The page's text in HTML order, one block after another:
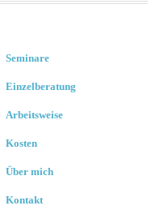
Seminare
Einzelberatung
Arbeitsweise
Kosten
Über mich
Kontakt